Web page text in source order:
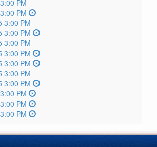
PM
PM
3:00 PM
3:00 PM
3:00 PM
3:00 PM
3:00 PM
3:00 PM
3:00 PM
PM
PM
PM